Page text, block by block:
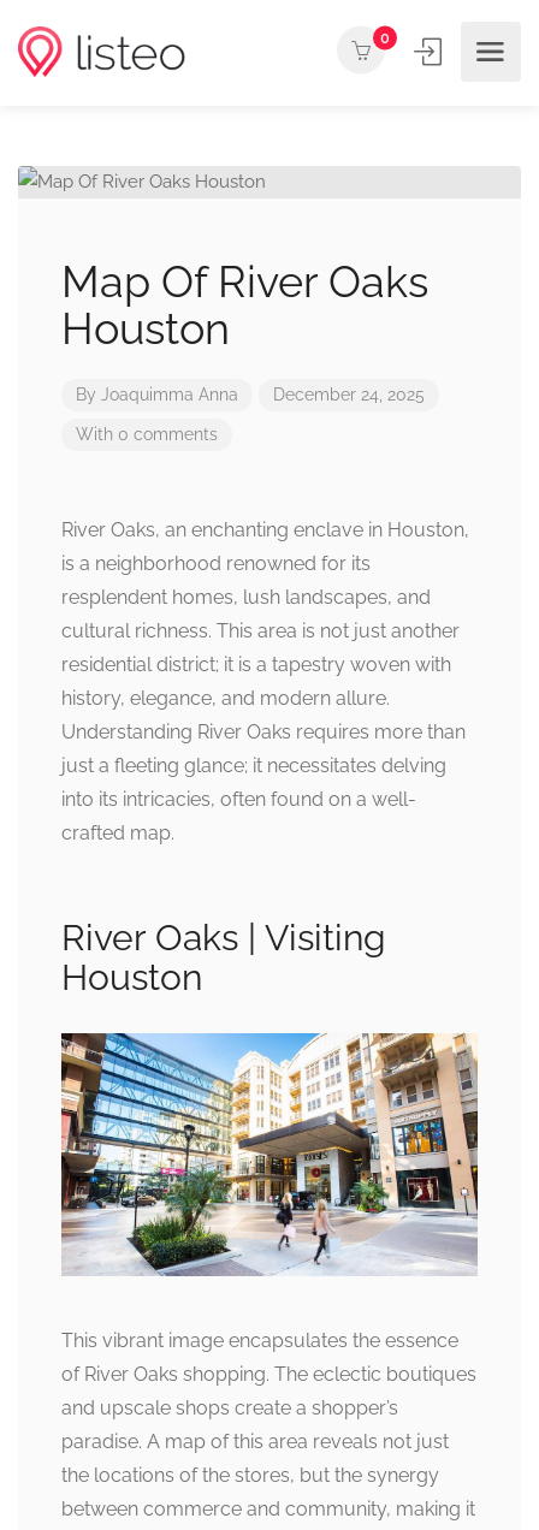
0
Map Of River Oaks
Houston
By Joaquimma Anna December 24, 2025
With 0 comments
River Oaks, an enchanting enclave in Houston,
is a neighborhood renowned for its
resplendent homes, lush landscapes, and
cultural richness. This area is not just another
residential district; it is a tapestry woven with
history, elegance, and modern allure.
Understanding River Oaks requires more than
just a fleeting glance; it necessitates delving
into its intricacies, often found on a well-
crafted map.
River Oaks | Visiting
Houston
This vibrant image encapsulates the essence
of River Oaks shopping. The eclectic boutiques
and upscale shops create a shopper’s
paradise. A map of this area reveals not just
the locations of the stores, but the synergy
between commerce and community, making it